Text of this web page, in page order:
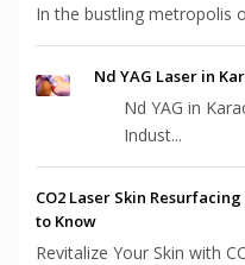
In the bustling metropolis
Nd YAG Laser in
Nd YAG in
Indust...
CO2 Laser Skin
to Know
Revitalize Your Skin with